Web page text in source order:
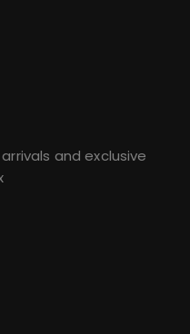
and exclusive